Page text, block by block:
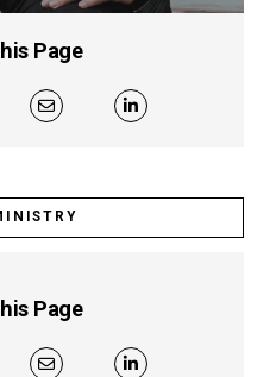
Page
Page